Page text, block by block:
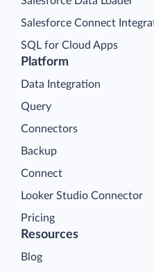
Platform
Data Integration
Query
Connectors
Backup
Connect
Looker Studio Connector
Pricing
Salesforce Connect
SQL for Cloud Apps
Resources
Blog